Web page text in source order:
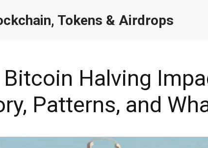
Tokens & Airdrops
Halving
Patterns, and